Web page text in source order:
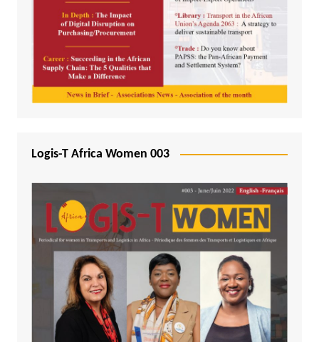
Logis-T Africa Women 003